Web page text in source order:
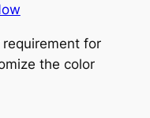
for
the color